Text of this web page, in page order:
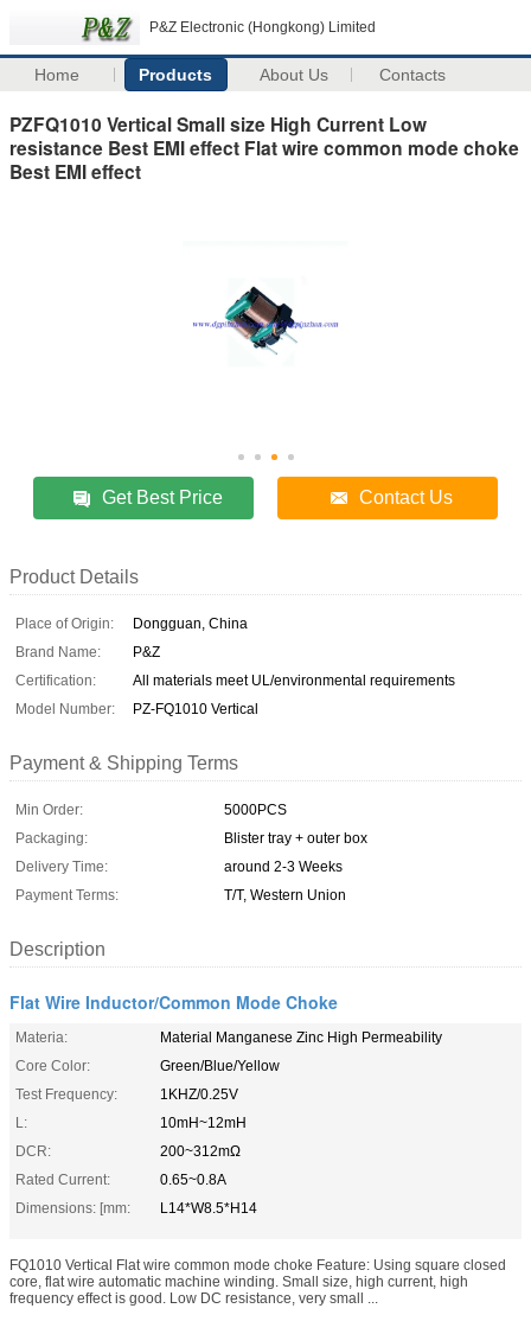
P&Z Electronic (Hongkong) Limited
Home Products About Us Contacts
PZFQ1010 Vertical Small size High Current Low
resistance Best EMI effect Flat wire common mode choke
Best EMI effect
Get Best Price Contact Us
Product Details
Place of Origin:
Dongguan, China
Brand Name:
P&Z
Certification:
All materials meet UL/environmental requirements
Model Number:
PZ-FQ1010 Vertical
Payment & Shipping Terms
Min Order:
5000PCS
Packaging:
Blister tray + outer box
Delivery Time:
around 2-3 Weeks
Payment Terms:
T/T, Western Union
Description
Flat Wire Inductor/Common Mode Choke
Materia:
Material Manganese Zinc High Permeability
Core Color:
Green/Blue/Yellow
Test Frequency:
1KHZ/0.25V
L:
10mH~12mH
DCR:
200~312mΩ
Rated Current:
0.65~0.8A
Dimensions: [mm:
L14*W8.5*H14
FQ1010 Vertical Flat wire common mode choke Feature: Using square closed
core, flat wire automatic machine winding. Small size, high current, high
frequency effect is good. Low DC resistance, very small ...